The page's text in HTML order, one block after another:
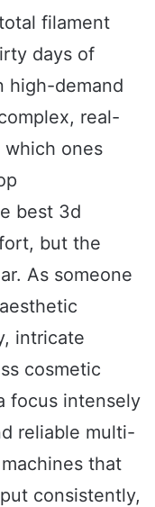
filament
days of
high-demand
real-
ones
best 3d
but the
As someone
intricate
cosmetic
focus intensely
reliable multi-
that
consistently,